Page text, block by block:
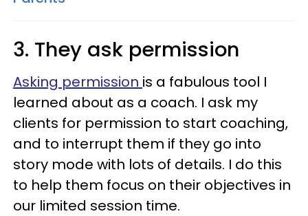
3. They ask permission
Asking permission is a fabulous tool I
learned about as a coach. I ask my
clients for permission to start coaching,
and to interrupt them if they go into
story mode with lots of details. I do this
to help them focus on their objectives in
our limited session time.